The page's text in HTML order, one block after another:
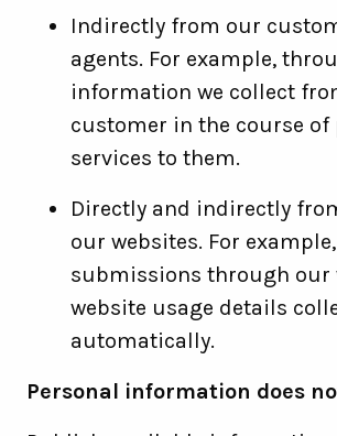
Indirectly from our
agents. For example,
information we collect
customer in the course
services to them.
Directly and indirectly
our websites. For
submissions through our
website usage details
automatically.
Personal information does